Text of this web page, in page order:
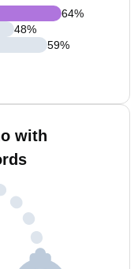
64%
48%
59%
with